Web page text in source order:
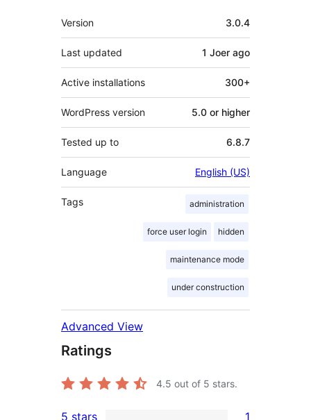
Meta
Version 3.0.4
Last updated 1 Joer ago
Active installations 300+
WordPress version 5.0 or higher
Tested up to 6.8.7
Language English (US)
Tags administration
force user login hidden
maintenance mode
under construction
Advanced View
Ratings
4.5 out of 5 stars.
5 stars 1